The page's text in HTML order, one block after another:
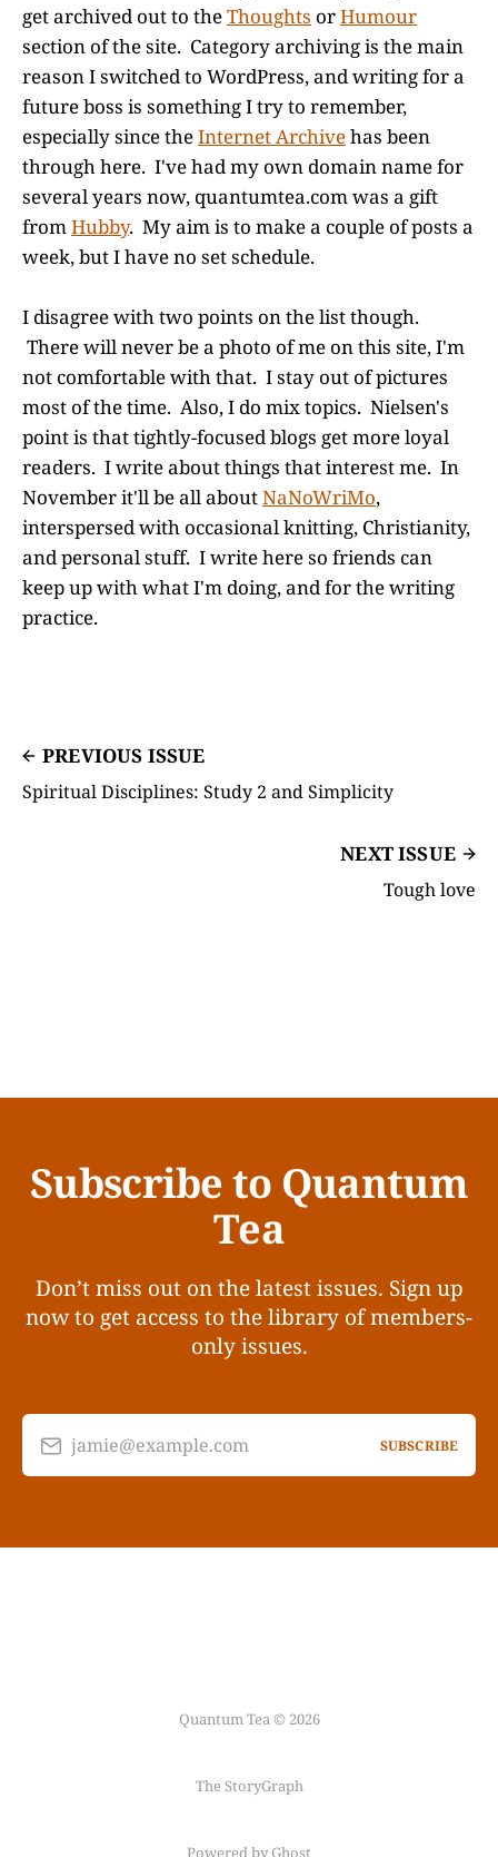
get archived out to theThoughts orHumour
section of the site. Category archiving is the main
reason I switched to WordPress, and writing for a
future boss is something I try to remember,
especially since theInternet Archivehas been
through here. I've had my own domain name for
several years now, quantumtea.com was a gift
from Hubby. My aim is to make a couple of posts a
week, but I have no set schedule.
I disagree with two points on the list though.
There will never be a photo of me on this site, I'm
not comfortable with that. I stay out of pictures
most of the time. Also, I do mix topics. Nielsen's
point is that tightly-focused blogs get more loyal
readers. I write about things that interest me. In
November it'll be all aboutNaNoWriMo,
interspersed with occasional knitting, Christianity,
and personal stuff. I write here so friends can
keep up with what I'm doing, and for the writing
practice.
PREVIOUS ISSUE
Spiritual Disciplines: Study 2 and Simplicity
NEXT ISSUE
Tough love
Subscribe to Quantum
Tea
Don’t miss out on the latest issues. Sign up
now to get access to the library of members-
only issues.
jamie@example.com SUBSCRIBE
Quantum Tea © 2026
The StoryGraph
Powered by Ghost